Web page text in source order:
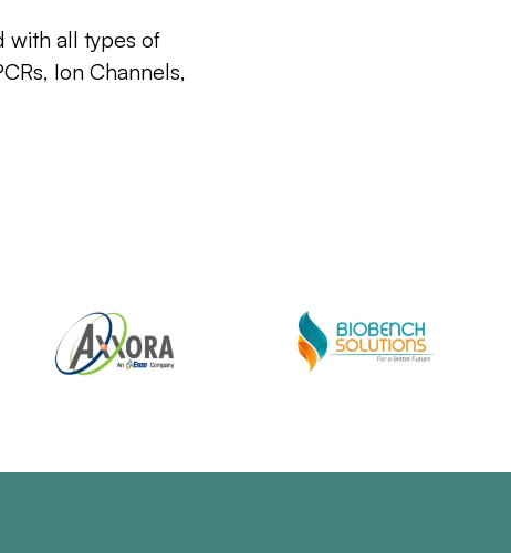
with all types of
Ion Channels,